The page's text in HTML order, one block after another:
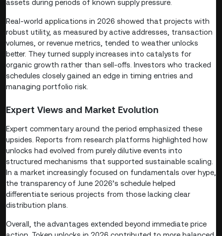
assets during periods of known supply pressure.
Real-world applications in 2026 showed that projects with
robust utility, as measured by active addresses, transaction
volumes, or revenue metrics, tended to weather unlocks
better. They turned supply increases into catalysts for
organic growth rather than sell-offs. Investors who tracked
schedules closely gained an edge in timing entries and
managing portfolio risk.
Expert Views and Market Evolution
Expert commentary around the period emphasized these
upsides. Reports from research platforms highlighted how
unlocks had evolved from purely dilutive events into
structured mechanisms that supported sustainable scaling.
In a market increasingly focused on fundamentals over hype,
the transparency of June 2026’s schedule helped
differentiate serious projects from those lacking clear
distribution plans.
Overall, the advantages extended beyond immediate price